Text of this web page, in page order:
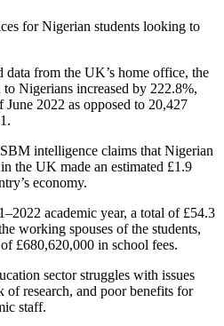
for Nigerian students looking to
data from the UK’s home office, the
Nigerians increased by 222.8%,
2022 as opposed to 20,427
intelligence claims that Nigerian
the UK made an estimated £1.9
economy.
academic year, a total of £54.3
working spouses of the students,
£680,620,000 in school fees.
sector struggles with issues
of research, and poor benefits for
staff.